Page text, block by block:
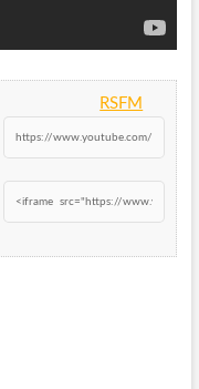
RSFM